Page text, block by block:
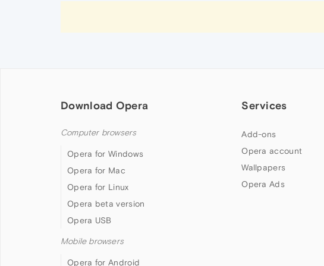
Download Opera
Computer browsers
Opera for Windows
Opera for Mac
Opera for Linux
Opera beta version
Opera USB
Mobile browsers
Opera for Android
Services
Add-ons
Opera account
Wallpapers
Opera Ads